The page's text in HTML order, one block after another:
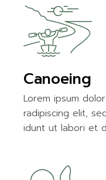
Canoeing
Lorem ipsum
radipiscing elit,
idunt ut labori et